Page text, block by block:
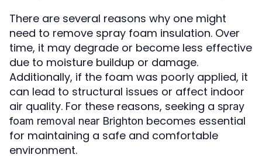
There are several reasons why one might
need to remove spray foam insulation. Over
time, it may degrade or become less effective
due to moisture buildup or damage.
Additionally, if the foam was poorly applied, it
can lead to structural issues or affect indoor
air quality. For these reasons, seeking a spray
foam removal near Brighton becomes essential
for maintaining a safe and comfortable
environment.